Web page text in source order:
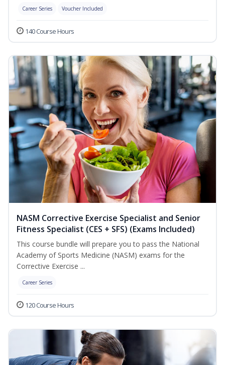
Career Series Voucher Included
140 Course Hours
NASM Corrective Exercise Specialist and Senior
Fitness Specialist (CES + SFS) (Exams Included)
This course bundle will prepare you to pass the National
Academy of Sports Medicine (NASM) exams for the
Corrective Exercise ...
Career Series
120 Course Hours